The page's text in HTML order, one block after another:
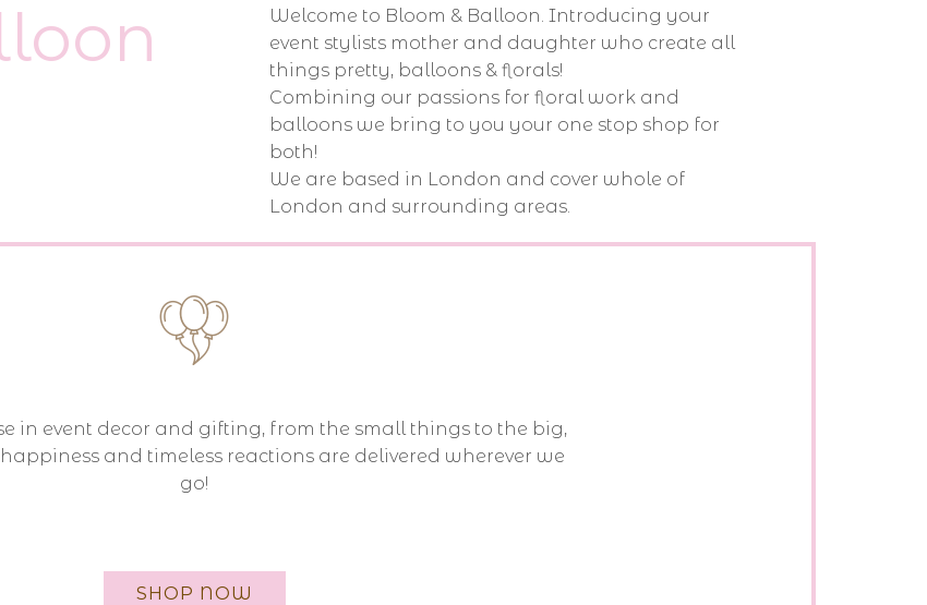
Welcome to Bloom & Balloon. Introducing your
event stylists mother and daughter who create all
things pretty, balloons & florals!
Combining our passions for floral work and
balloons we bring to you your one stop shop for
both!
We are based in London and cover whole of
London and surrounding areas.
in event decor and gifting, from the small things to the big,
and timeless reactions are delivered wherever we
go!
SHOP NOW